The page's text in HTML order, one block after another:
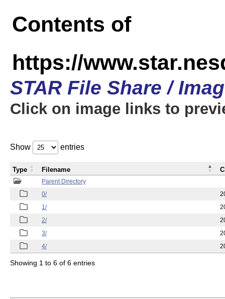
Contents of
https://
STAR File Share /
Click on image links to
Show entries
Parent Directory
0/
1/
2/
3/
4/
Type Filename
Showing 1 to 6 of 6 entries